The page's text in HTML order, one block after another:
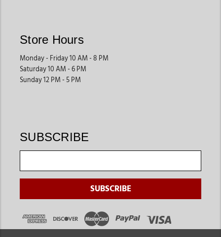
Store Hours
Monday - Friday 10 AM - 8 PM
Saturday 10 AM - 6 PM
Sunday 12 PM - 5 PM
SUBSCRIBE